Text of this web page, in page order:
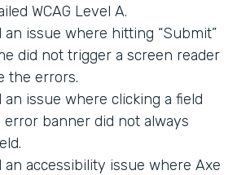
WCAG Level A.
an issue where hitting “Submit”
did not trigger a screen reader
the errors.
an issue where clicking a field
error banner did not always
an accessibility issue where Axe